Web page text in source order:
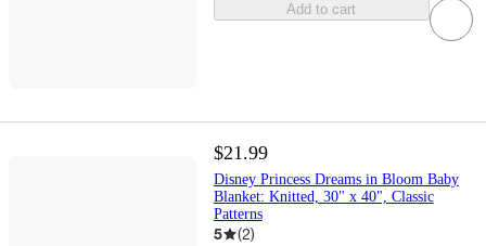
Add to cart
$21.99
Disney Princess Dreams in Bloom Baby
Blanket: Knitted, 30" x 40", Classic
Patterns
5 (2)